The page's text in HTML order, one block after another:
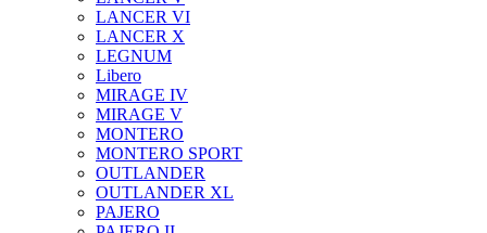
LANCER VI
LANCER X
LEGNUM
Libero
MIRAGE IV
MIRAGE V
MONTERO
MONTERO SPORT
OUTLANDER
OUTLANDER XL
PAJERO